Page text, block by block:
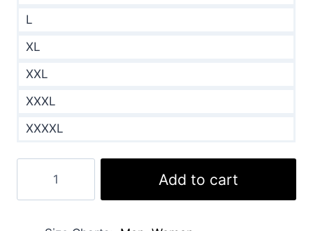
L
XL
XXL
XXXL
XXXXL
Padded
Shell
Add to cart